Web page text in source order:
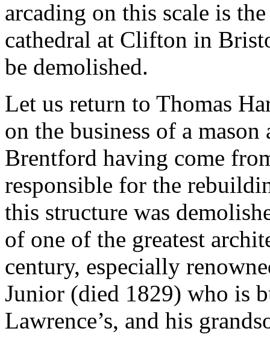
arcading on this scale is
cathedral at Clifton in
be demolished.
Let us return to Thomas
on the business of a
Brentford having come
responsible for the
this structure was
of one of the greatest
century, especially
Junior (died 1829) who is
Lawrence’s, and his